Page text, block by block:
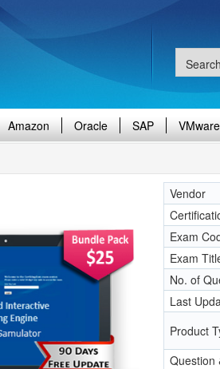
Amazon Oracle SAP VMware
Vendor
Exam
Exam
No. of
Last
Product
Question